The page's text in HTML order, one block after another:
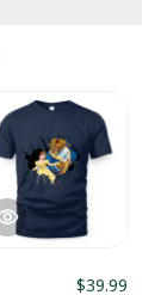
$39.99